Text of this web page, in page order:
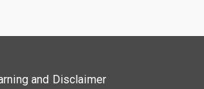
and Disclaimer